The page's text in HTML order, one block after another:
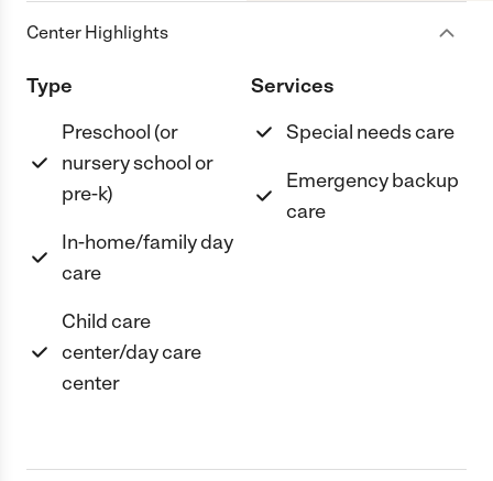
Center Highlights
Type
Preschool (or
nursery school or
pre-k)
In-home/family day
care
Child care
center/day care
center
Services
Special needs care
Emergency backup
care